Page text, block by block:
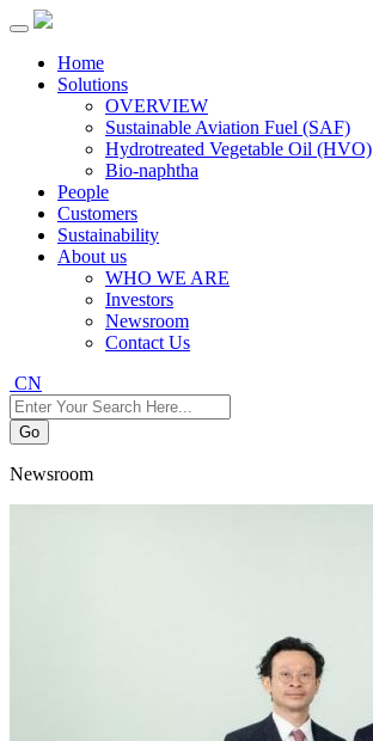
Home
Solutions
OVERVIEW
Sustainable Aviation Fuel (SAF)
Hydrotreated Vegetable Oil (HVO)
Bio-naphtha
People
Customers
Sustainability
About us
WHO WE ARE
Investors
Newsroom
Contact Us
CN
Go
Newsroom